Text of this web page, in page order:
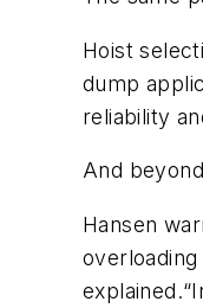
Hoist
dump
reliability
And
Hansen